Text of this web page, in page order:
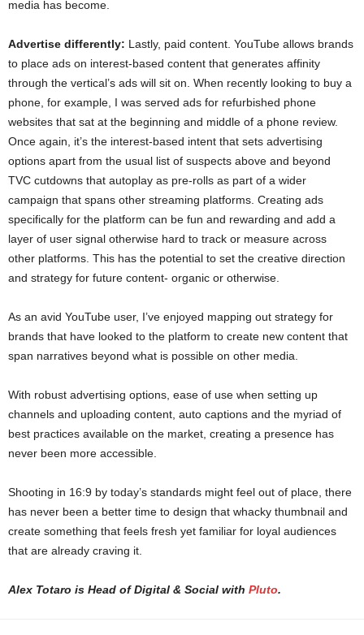
media has become.
Advertise differently: Lastly, paid content. YouTube allows brands
to place ads on interest-based content that generates affinity
through the vertical’s ads will sit on. When recently looking to buy a
phone, for example, I was served ads for refurbished phone
websites that sat at the beginning and middle of a phone review.
Once again, it’s the interest-based intent that sets advertising
options apart from the usual list of suspects above and beyond
TVC cutdowns that autoplay as pre-rolls as part of a wider
campaign that spans other streaming platforms. Creating ads
specifically for the platform can be fun and rewarding and add a
layer of user signal otherwise hard to track or measure across
other platforms. This has the potential to set the creative direction
and strategy for future content- organic or otherwise.
As an avid YouTube user, I’ve enjoyed mapping out strategy for
brands that have looked to the platform to create new content that
span narratives beyond what is possible on other media.
With robust advertising options, ease of use when setting up
channels and uploading content, auto captions and the myriad of
best practices available on the market, creating a presence has
never been more accessible.
Shooting in 16:9 by today’s standards might feel out of place, there
has never been a better time to design that whacky thumbnail and
create something that feels fresh yet familiar for loyal audiences
that are already craving it.
Alex Totaro is Head of Digital & Social with Pluto.